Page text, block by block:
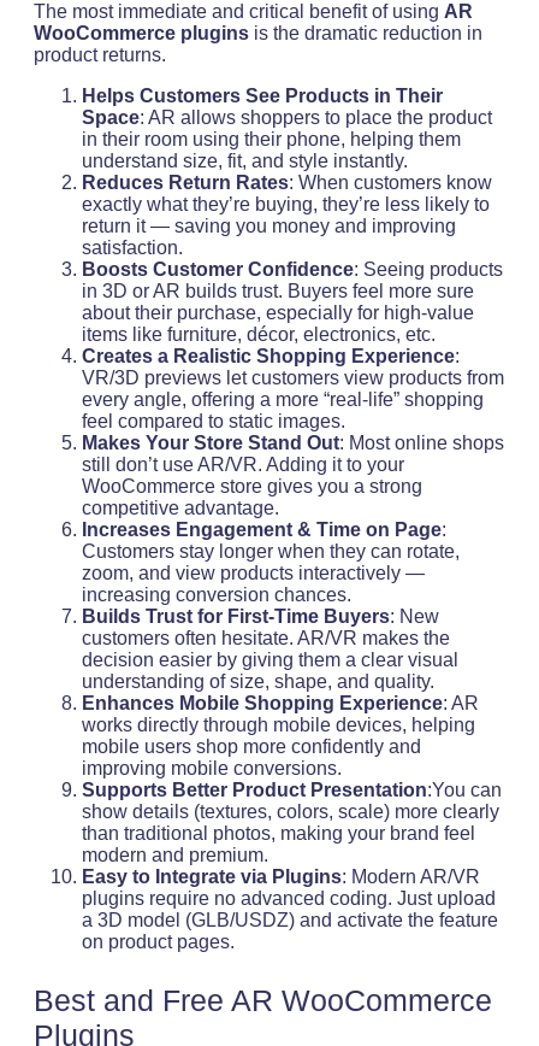
The most immediate and critical benefit of using AR
WooCommerce plugins is the dramatic reduction in
product returns.
Helps Customers See Products in Their
Space: AR allows shoppers to place the product
in their room using their phone, helping them
understand size, fit, and style instantly.
Reduces Return Rates: When customers know
exactly what they’re buying, they’re less likely to
return it — saving you money and improving
satisfaction.
Boosts Customer Confidence: Seeing products
in 3D or AR builds trust. Buyers feel more sure
about their purchase, especially for high-value
items like furniture, décor, electronics, etc.
Creates a Realistic Shopping Experience:
VR/3D previews let customers view products from
every angle, offering a more “real-life” shopping
feel compared to static images.
Makes Your Store Stand Out: Most online shops
still don’t use AR/VR. Adding it to your
WooCommerce store gives you a strong
competitive advantage.
Increases Engagement & Time on Page:
Customers stay longer when they can rotate,
zoom, and view products interactively —
increasing conversion chances.
Builds Trust for First-Time Buyers: New
customers often hesitate. AR/VR makes the
decision easier by giving them a clear visual
understanding of size, shape, and quality.
Enhances Mobile Shopping Experience: AR
works directly through mobile devices, helping
mobile users shop more confidently and
improving mobile conversions.
Supports Better Product Presentation:You can
show details (textures, colors, scale) more clearly
than traditional photos, making your brand feel
modern and premium.
Easy to Integrate via Plugins: Modern AR/VR
plugins require no advanced coding. Just upload
a 3D model (GLB/USDZ) and activate the feature
on product pages.
Best and Free AR WooCommerce
Plugins